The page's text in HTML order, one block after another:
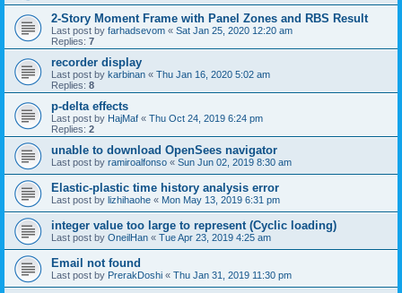
2-Story Moment Frame with Panel Zones and RBS Result
Last post by farhadsevom « Sat Jan 25, 2020 12:20 am
Replies: 7
recorder display
Last post by karbinan « Thu Jan 16, 2020 5:02 am
Replies: 8
p-delta effects
Last post by HajMaf « Thu Oct 24, 2019 6:24 pm
Replies: 2
unable to download OpenSees navigator
Last post by ramiroalfonso « Sun Jun 02, 2019 8:30 am
Elastic-plastic time history analysis error
Last post by lizhihaohe « Mon May 13, 2019 6:31 pm
integer value too large to represent (Cyclic loading)
Last post by OneilHan « Tue Apr 23, 2019 4:25 am
Email not found
Last post by PrerakDoshi « Thu Jan 31, 2019 11:30 pm